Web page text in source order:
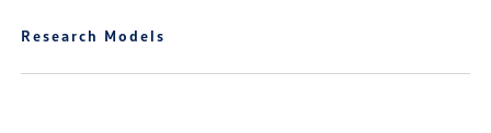
Research Models